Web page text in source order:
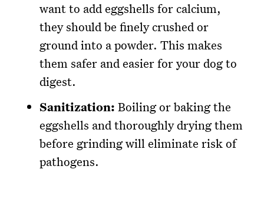
want to add eggshells for calcium,
they should be finely crushed or
ground into a powder. This makes
them safer and easier for your dog to
digest.
Sanitization: Boiling or baking the
eggshells and thoroughly drying them
before grinding will eliminate risk of
pathogens.